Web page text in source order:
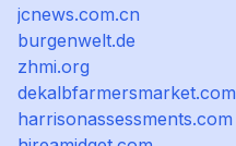
jcnews.com.cn
burgenwelt.de
zhmi.org
dekalbfarmersmarket.com
harrisonassessments.com